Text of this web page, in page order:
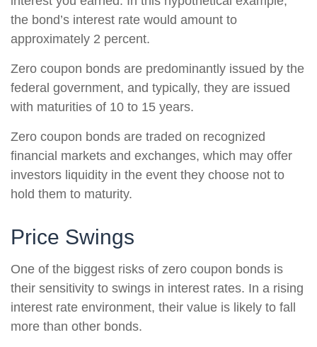
the bond’s interest rate would amount to
approximately 2 percent.
Zero coupon bonds are predominantly issued by the
federal government, and typically, they are issued
with maturities of 10 to 15 years.
Zero coupon bonds are traded on recognized
financial markets and exchanges, which may offer
investors liquidity in the event they choose not to
hold them to maturity.
Price Swings
One of the biggest risks of zero coupon bonds is
their sensitivity to swings in interest rates. In a rising
interest rate environment, their value is likely to fall
more than other bonds.